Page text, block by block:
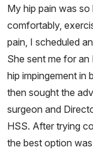
My hip pain was
comfortably,
pain, I scheduled
She sent me for
hip impingement in
then sought the
surgeon and
HSS. After trying
the best option